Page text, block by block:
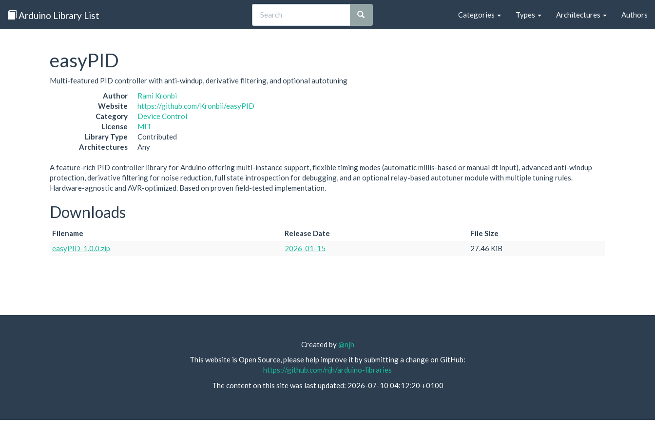
Arduino Library List Categories Types Architectures Authors
easyPID
Multi-featured PID controller with anti-windup, derivative filtering, and optional autotuning
Author
Rami Kronbi
Website
https://github.com/Kronbii/easyPID
Category
Device Control
License
MIT
Library Type
Contributed
Architectures
Any
A feature-rich PID controller library for Arduino offering multi-instance support, flexible timing modes (automatic millis-based or manual dt input), advanced anti-windup
protection, derivative filtering for noise reduction, full state introspection for debugging, and an optional relay-based autotuner module with multiple tuning rules.
Hardware-agnostic and AVR-optimized. Based on proven field-tested implementation.
Downloads
Filename Release Date
File Size
easyPID-1.0.0.zip
2026-01-15 27.46 KiB
Created by@njh
This website is Open Source, please help improve it by submitting a change on GitHub:
https://github.com/njh/arduino-libraries
The content on this site was last updated: 2026-07-10 04:12:20 +0100